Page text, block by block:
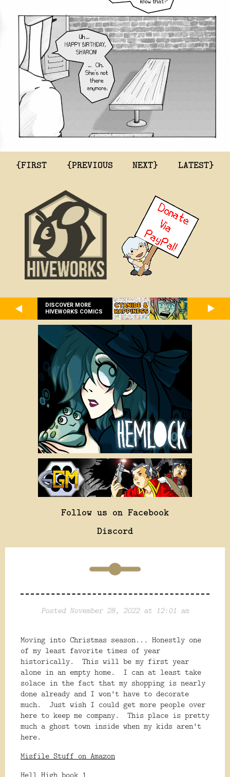
{FIRST {PREVIOUS NEXT} LATEST}
DISCOVER MORE
HIVEWORKS COMICS
Follow us on Facebook
Discord
Posted November 28, 2022 at 12:01 am
Moving into Christmas season... Honestly one
of my least favorite times of year
historically. This will be my first year
alone in an empty home. I can at least take
solace in the fact that my shopping is nearly
done already and I won't have to decorate
much. Just wish I could get more people over
here to keep me company. This place is pretty
much a ghost town inside when my kids aren't
here.
Misfile Stuff on Amazon
Hell High book 1